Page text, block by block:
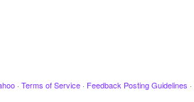
· Terms of Service · Feedback Posting Guidelines ·